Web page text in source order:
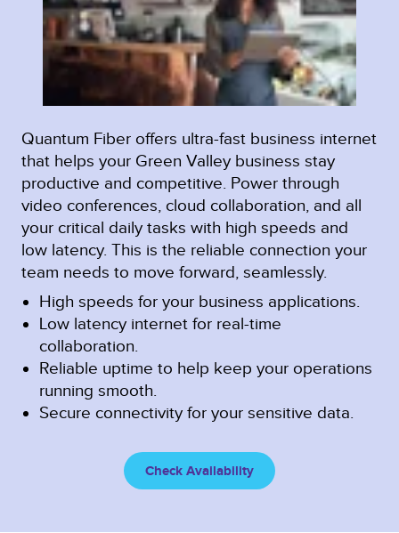
Quantum Fiber offers ultra-fast business internet
that helps your Green Valley business stay
productive and competitive. Power through
video conferences, cloud collaboration, and all
your critical daily tasks with high speeds and
low latency. This is the reliable connection your
team needs to move forward, seamlessly.
High speeds for your business applications.
Low latency internet for real-time
collaboration.
Reliable uptime to help keep your operations
running smooth.
Secure connectivity for your sensitive data.
Check Availability